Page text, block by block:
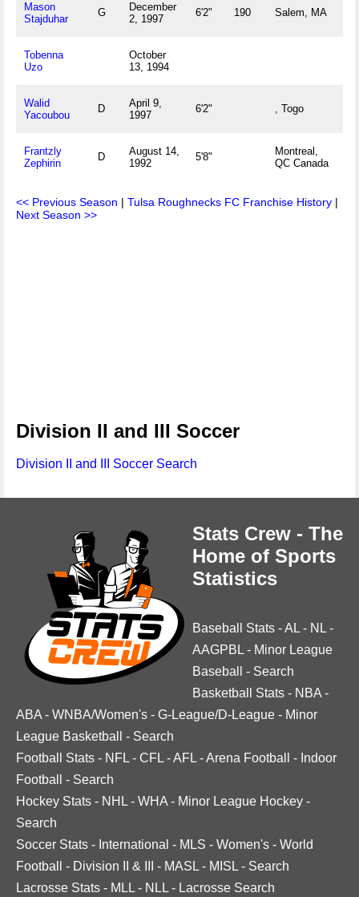
Mason
Stajduhar
G
December
2, 1997
6'2" 190 Salem, MA
Tobenna
Uzo
October
13, 1994
Walid
Yacoubou
D
April 9,
1997
6'2" , Togo
Frantzly
Zephirin
D
August 14,
1992
5'8"
Montreal,
QC Canada
<< Previous Season | Tulsa Roughnecks FC Franchise History |
Next Season >>
Division II and III Soccer
Division II and III Soccer Search
Stats Crew - The
Home of Sports
Statistics
Baseball Stats -AL - NL -
AAGPBL - Minor League
Baseball
- Search
Basketball Stats - NBA -
ABA - WNBA/Women's - G-League/D-League - Minor
League Basketball
- Search
Football Stats - NFL - CFL -AFL -Arena Football - Indoor
Football
- Search
Hockey Stats - NHL - WHA - Minor League Hockey -
Search
Soccer Stats - International - MLS - Women's - World
Football
- Division II & III - MASL - MISL - Search
Lacrosse Stats - MLL - NLL - Lacrosse Search